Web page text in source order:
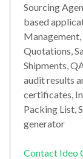
Sourcing
based
Quotations,
Shipments,
audit results
certificates,
Packing List,
generator
Contact Ideo